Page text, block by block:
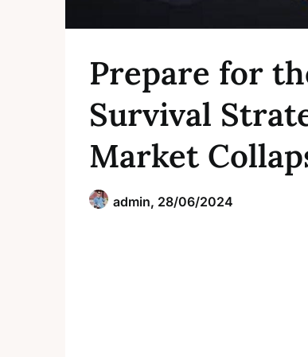
Prepare for
Survival
Market
admin, 28/06/2024